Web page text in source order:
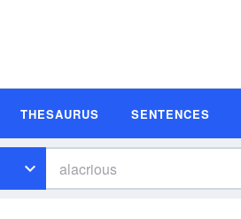
THESAURUS SENTENCES